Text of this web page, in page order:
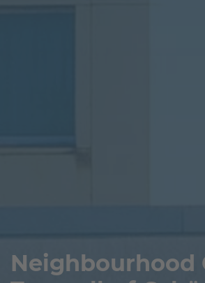
Neighbourhood